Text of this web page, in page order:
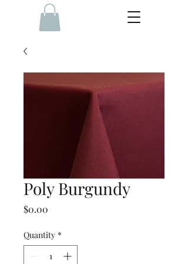
Poly Burgundy
$0.00
Quantity *